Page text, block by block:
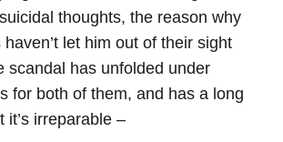
thoughts, the reason why
let him out of their sight
scandal has unfolded under
for both of them, and has a long
it’s irreparable –